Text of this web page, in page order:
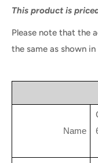
This product is
Please note that the
the same as shown
Name